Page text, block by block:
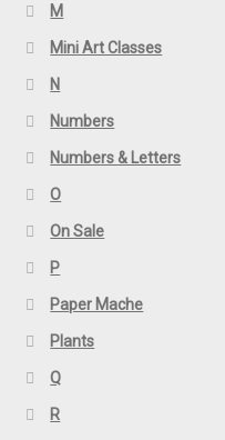
M
Mini Art Classes
N
Numbers
Numbers & Letters
O
On Sale
P
Paper Mache
Plants
Q
R